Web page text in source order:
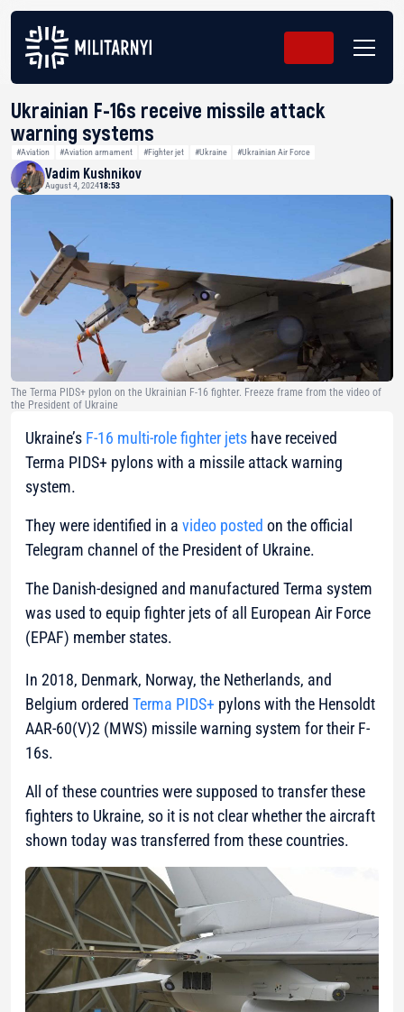
Ukrainian F-16s receive missile attack
warning systems
#Aviation #Aviation armament #Fighter jet #Ukraine #Ukrainian Air Force
Vadim Kushnikov
August 4, 202418:53
The Terma PIDS+ pylon on the Ukrainian F-16 fighter. Freeze frame from the video of
the President of Ukraine
Ukraine’s F-16 multi-role fighter jets have received
Terma PIDS+ pylons with a missile attack warning
system.
They were identified in a video posted on the official
Telegram channel of the President of Ukraine.
The Danish-designed and manufactured Terma system
was used to equip fighter jets of all European Air Force
(EPAF) member states.
In 2018, Denmark, Norway, the Netherlands, and
Belgium ordered Terma PIDS+ pylons with the Hensoldt
AAR-60(V)2 (MWS) missile warning system for their F-
16s.
All of these countries were supposed to transfer these
fighters to Ukraine, so it is not clear whether the aircraft
shown today was transferred from these countries.